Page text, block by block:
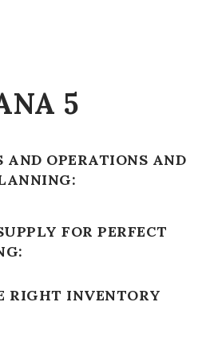
5
AND OPERATIONS AND
FOR PERFECT
RIGHT INVENTORY